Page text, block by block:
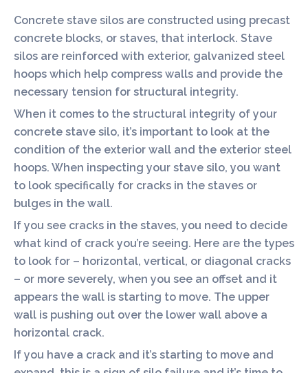
Concrete stave silos are constructed using precast
concrete blocks, or staves, that interlock. Stave
silos are reinforced with exterior, galvanized steel
hoops which help compress walls and provide the
necessary tension for structural integrity.
When it comes to the structural integrity of your
concrete stave silo, it’s important to look at the
condition of the exterior wall and the exterior steel
hoops. When inspecting your stave silo, you want
to look specifically for cracks in the staves or
bulges in the wall.
If you see cracks in the staves, you need to decide
what kind of crack you’re seeing. Here are the types
to look for – horizontal, vertical, or diagonal cracks
– or more severely, when you see an offset and it
appears the wall is starting to move. The upper
wall is pushing out over the lower wall above a
horizontal crack.
If you have a crack and it’s starting to move and